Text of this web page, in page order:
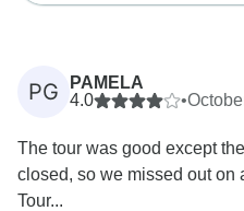
PG
PAMELA
4.0
•
The tour was good except
closed, so we missed out on
Tour...